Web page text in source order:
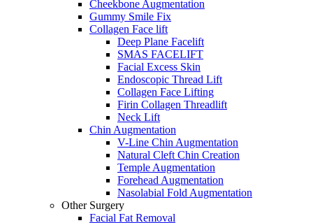
Cheekbone Augmentation
Gummy Smile Fix
Collagen Face lift
Deep Plane Facelift
SMAS FACELIFT
Facial Excess Skin
Endoscopic Thread Lift
Collagen Face Lifting
Firin Collagen Threadlift
Neck Lift
Chin Augmentation
V-Line Chin Augmentation
Natural Cleft Chin Creation
Temple Augmentation
Forehead Augmentation
Nasolabial Fold Augmentation
Other Surgery
Facial Fat Removal